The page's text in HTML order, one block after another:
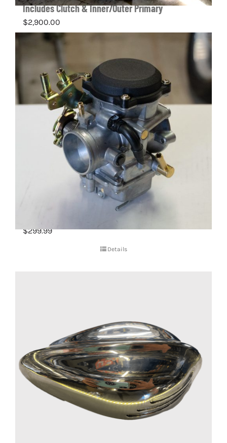
Includes Clutch & Inner/Outer Primary
$2,900.00
$299.99
Details